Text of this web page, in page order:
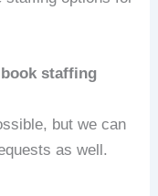
staffing
but we can
as well.